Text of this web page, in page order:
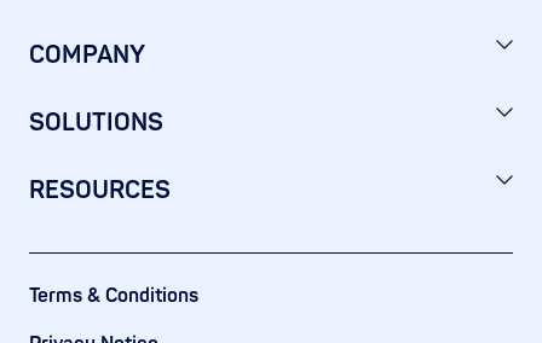
COMPANY
SOLUTIONS
RESOURCES
Terms & Conditions